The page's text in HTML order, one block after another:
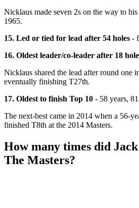
Nicklaus made seven 2s on the way to
1965.
15. Led or tied for lead after 54 holes -
16. Oldest leader/co-leader after 18
Nicklaus shared the lead after round one
eventually finishing T27th.
17. Oldest to finish Top 10 - 58 years,
The next-best came in 2014 when a 56-
finished T8th at the 2014 Masters.
How many times did
The Masters?